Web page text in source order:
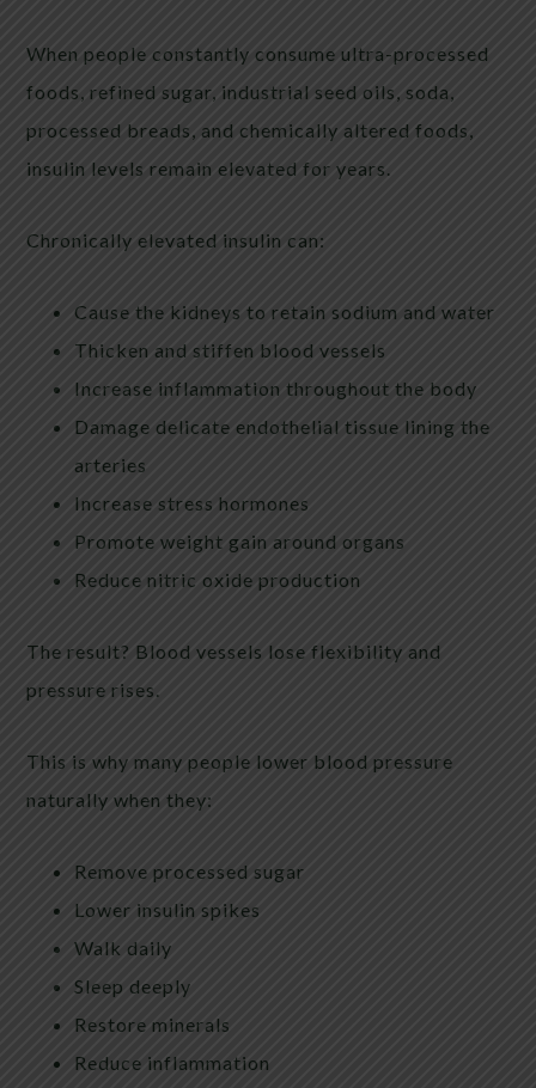
When people constantly consume ultra-processed
foods, refined sugar, industrial seed oils, soda,
processed breads, and chemically altered foods,
insulin levels remain elevated for years.
Chronically elevated insulin can:
Cause the kidneys to retain sodium and water
Thicken and stiffen blood vessels
Increase inflammation throughout the body
Damage delicate endothelial tissue lining the
arteries
Increase stress hormones
Promote weight gain around organs
Reduce nitric oxide production
The result? Blood vessels lose flexibility and
pressure rises.
This is why many people lower blood pressure
naturally when they:
Remove processed sugar
Lower insulin spikes
Walk daily
Sleep deeply
Restore minerals
Reduce inflammation